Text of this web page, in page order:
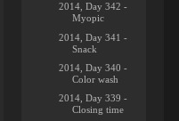
2014, Day 342 -
Myopic
2014, Day 341 -
Snack
2014, Day 340 -
Color wash
2014, Day 339 -
Closing time